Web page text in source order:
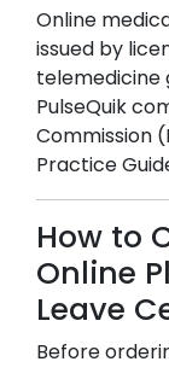
Online
issued by
telemedicine
PulseQuik
Commission
Practice
How to
Online
Leave
Before